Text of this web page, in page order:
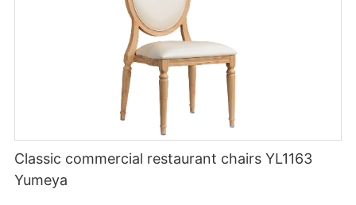
Classic commercial restaurant chairs YL1163
Yumeya